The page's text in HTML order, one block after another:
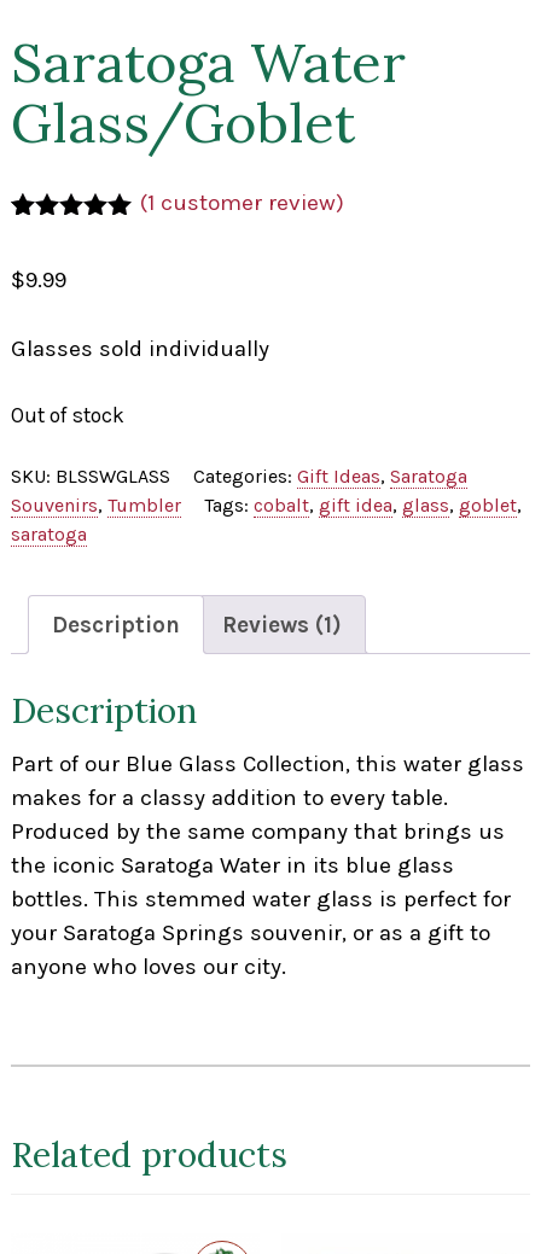
Saratoga Water
Glass/Goblet
based on
(1 customer review)
$9.99
Glasses sold individually
Out of stock
SKU: BLSSWGLASS Categories: Gift Ideas, Saratoga
Souvenirs, Tumbler Tags: cobalt, gift idea, glass, goblet,
saratoga
Description Reviews (1)
Description
Part of our Blue Glass Collection, this water glass
makes for a classy addition to every table.
Produced by the same company that brings us
the iconic Saratoga Water in its blue glass
bottles. This stemmed water glass is perfect for
your Saratoga Springs souvenir, or as a gift to
anyone who loves our city.
Related products